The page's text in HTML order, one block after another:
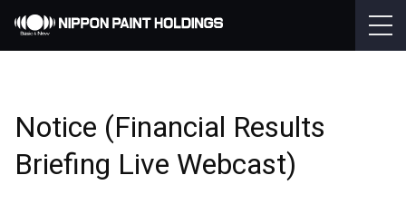
Notice (Financial Results
Briefing Live Webcast)